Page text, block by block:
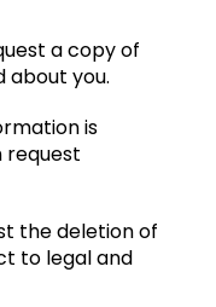
a copy of
about you.
is
request
the deletion of
to legal and